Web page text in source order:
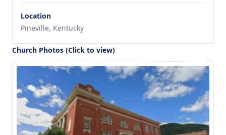
Location
Pineville, Kentucky
Church Photos (Click to view)